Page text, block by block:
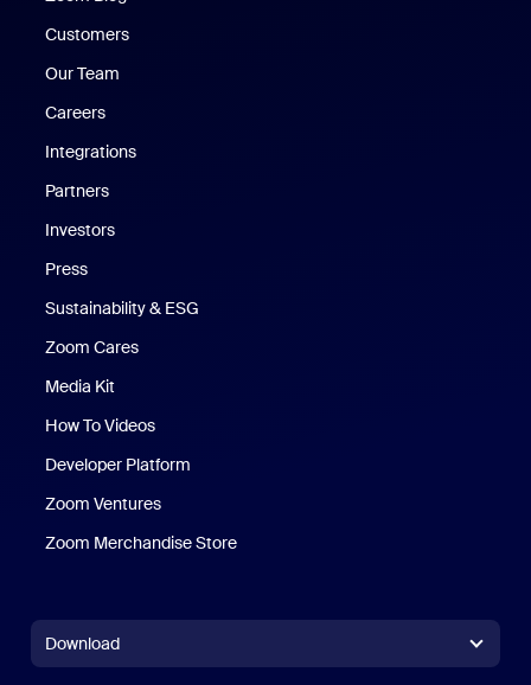
Customers
Our Team
Careers
Integrations
Partners
Investors
Press
Sustainability & ESG
Zoom Cares
Media Kit
How To Videos
Developer Platform
Zoom Ventures
Zoom Merchandise Store
Download